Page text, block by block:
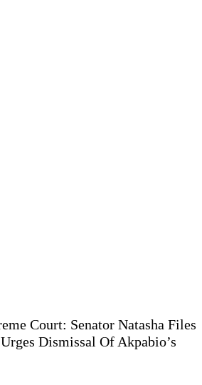
Court: Senator Natasha Files
Dismissal Of Akpabio’s